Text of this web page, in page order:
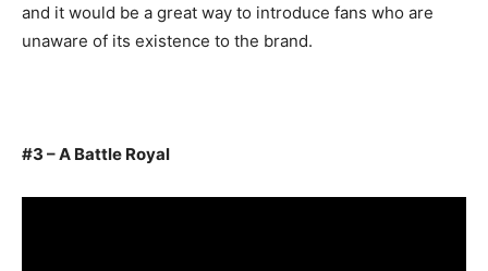
and it would be a great way to introduce fans who are
unaware of its existence to the brand.
#3 – A Battle Royal